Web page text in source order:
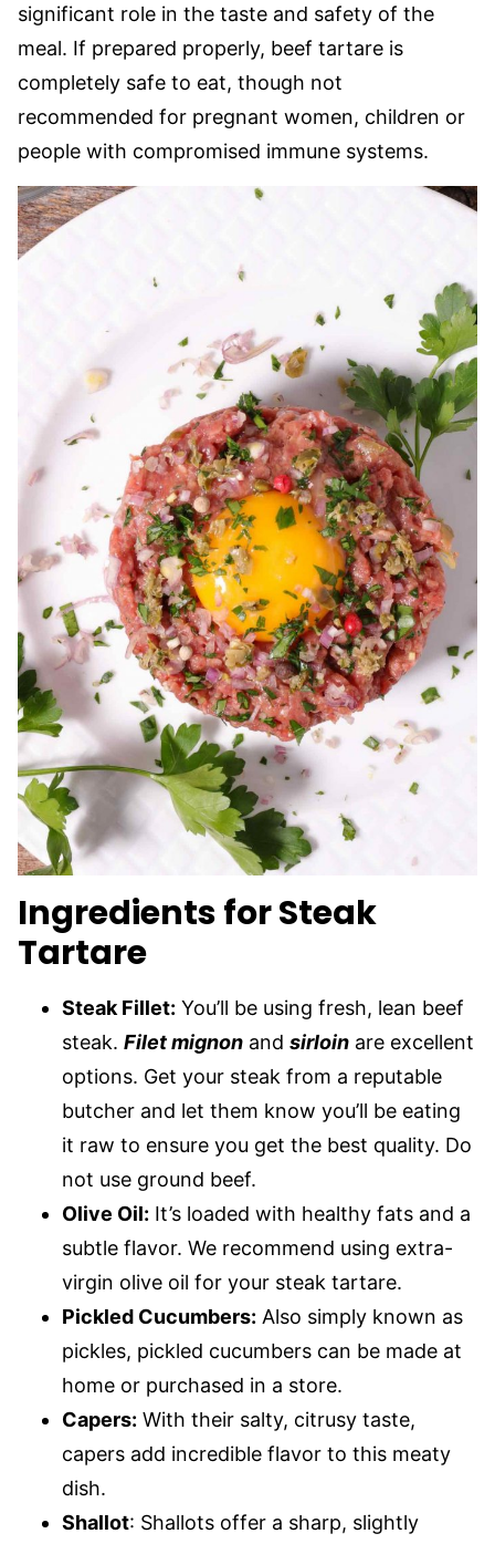
significant role in the taste and safety of the
meal. If prepared properly, beef tartare is
completely safe to eat, though not
recommended for pregnant women, children or
people with compromised immune systems.
Ingredients for Steak
Tartare
Steak Fillet: You’ll be using fresh, lean beef
steak. Filet mignon and sirloin are excellent
options. Get your steak from a reputable
butcher and let them know you’ll be eating
it raw to ensure you get the best quality. Do
not use ground beef.
Olive Oil: It’s loaded with healthy fats and a
subtle flavor. We recommend using extra-
virgin olive oil for your steak tartare.
Pickled Cucumbers: Also simply known as
pickles, pickled cucumbers can be made at
home or purchased in a store.
Capers: With their salty, citrusy taste,
capers add incredible flavor to this meaty
dish.
Shallot: Shallots offer a sharp, slightly